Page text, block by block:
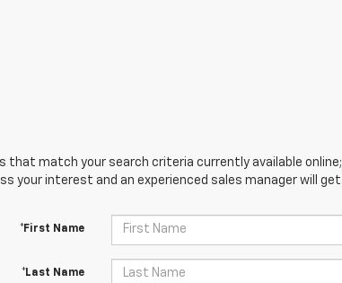
that match your search criteria currently available
your interest and an experienced sales manager will
*First Name
*Last Name